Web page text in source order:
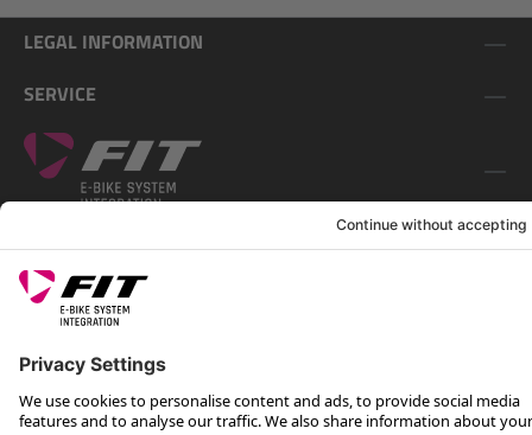
LEGAL INFORMATION
SERVICE
*Recommended retail price incl. VAT plus shipping costs